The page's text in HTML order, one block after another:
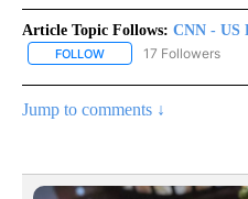
Article Topic Follows: CNN - US
FOLLOW FOLLOW "CNN - US
17 Followers
Jump to comments ↓